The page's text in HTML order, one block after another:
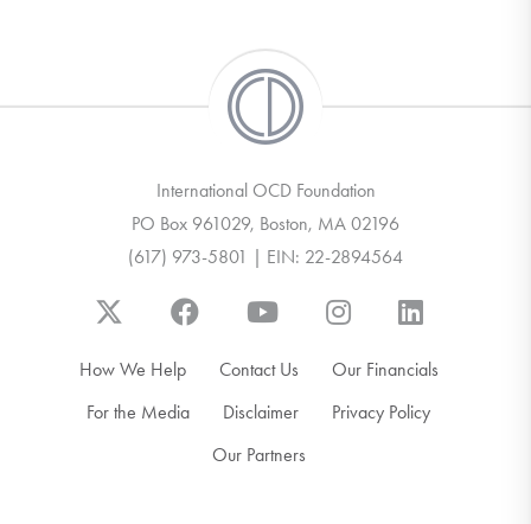
International OCD Foundation
PO Box 961029, Boston, MA 02196
(617) 973-5801 | EIN: 22-2894564
How We Help Contact Us
Our Financials
For the Media
Disclaimer
Privacy Policy
Our Partners